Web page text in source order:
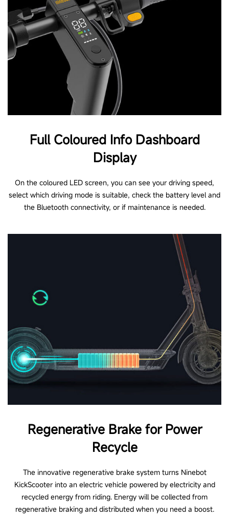
Full Coloured Info Dashboard
Display
On the coloured LED screen, you can see your driving speed,
select which driving mode is suitable, check the battery level and
the Bluetooth connectivity, or if maintenance is needed.
Regenerative Brake for Power
Recycle
The innovative regenerative brake system turns Ninebot
KickScooter into an electric vehicle powered by electricity and
recycled energy from riding. Energy will be collected from
regenerative braking and distributed when you need a boost.